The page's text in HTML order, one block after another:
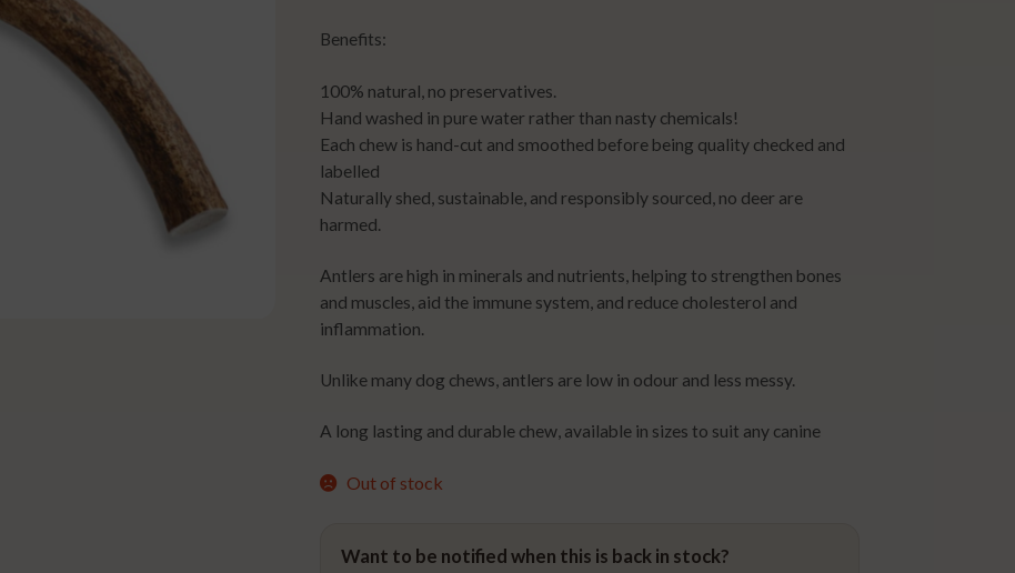
Benefits:
100% natural, no preservatives.
Hand washed in pure water rather than nasty chemicals!
Each chew is hand-cut and smoothed before being quality checked and
labelled
Naturally shed, sustainable, and responsibly sourced, no deer are
harmed.
Antlers are high in minerals and nutrients, helping to strengthen bones
and muscles, aid the immune system, and reduce cholesterol and
inflammation.
Unlike many dog chews, antlers are low in odour and less messy.
A long lasting and durable chew, available in sizes to suit any canine
Out of stock
Want to be notified when this is back in stock?